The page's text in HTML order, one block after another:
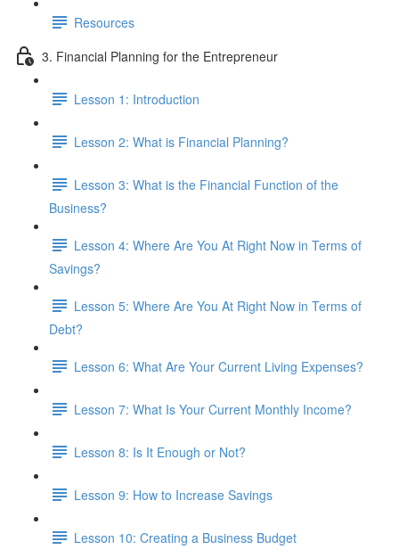
Resources
3. Financial Planning for the Entrepreneur
Lesson 1: Introduction
Lesson 2: What is Financial Planning?
Lesson 3: What is the Financial Function of the
Business?
Lesson 4: Where Are You At Right Now in Terms of
Savings?
Lesson 5: Where Are You At Right Now in Terms of
Debt?
Lesson 6: What Are Your Current Living Expenses?
Lesson 7: What Is Your Current Monthly Income?
Lesson 8: Is It Enough or Not?
Lesson 9: How to Increase Savings
Lesson 10: Creating a Business Budget